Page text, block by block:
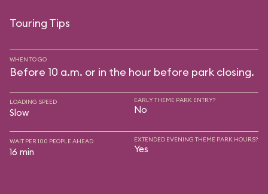
Touring Tips
WHEN TO GO
Before 10 a.m. or in the hour before park closing.
LOADING SPEED
Slow
EARLY THEME PARK ENTRY?
No
WAIT PER 100 PEOPLE AHEAD
16 min
EXTENDED EVENING THEME PARK HOURS?
Yes